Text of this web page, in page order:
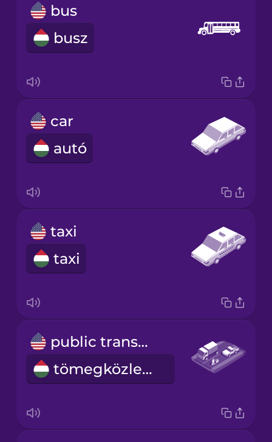
bus
busz
car
autó
taxi
taxi
public transportation
tömegközlekedés